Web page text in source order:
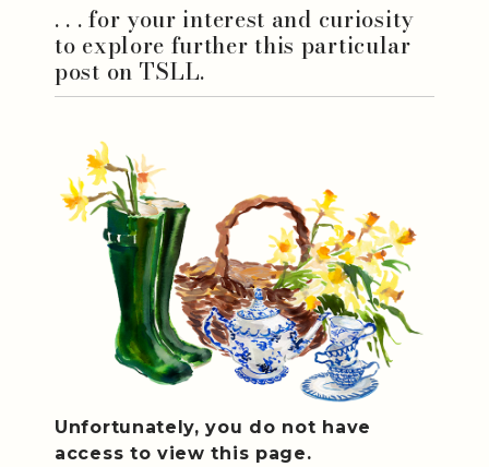
. . . for your interest and curiosity
to explore further this particular
post on TSLL.
Unfortunately, you do not have
access to view this page.